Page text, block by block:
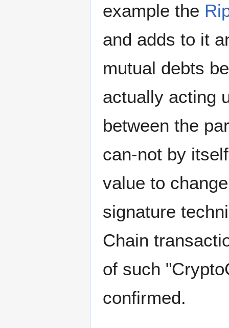
example the
and adds to it
mutual debts
actually acting
between the
can-not by
value to
signature
Chain
of such
confirmed.